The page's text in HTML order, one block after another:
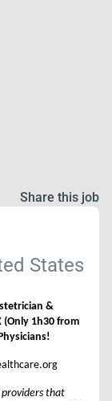
Share this job
States
&
(Only 1h30 from
that